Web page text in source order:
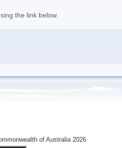
the link below.
of Australia 2026